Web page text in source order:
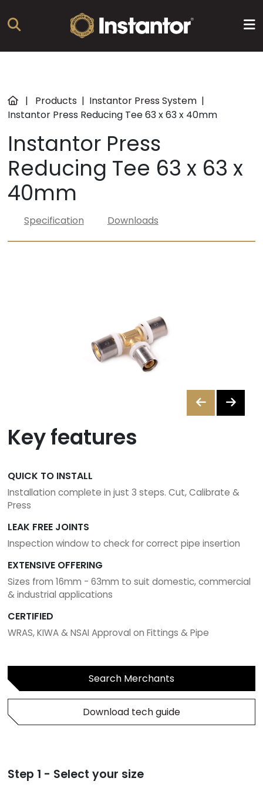
Products
About
us
Resources
News
Training
01
6255
sales@instantor.ie
| Products | Instantor Press System |
Instantor Press Reducing Tee 63 x 63 x 40mm
Instantor Press
Reducing Tee 63 x 63 x
40mm
Specification Downloads
Key features
QUICK TO INSTALL
Installation complete in just 3 steps. Cut, Calibrate &
Press
LEAK FREE JOINTS
Inspection window to check for correct pipe insertion
EXTENSIVE OFFERING
Sizes from 16mm - 63mm to suit domestic, commercial
& industrial applications
CERTIFIED
WRAS, KIWA & NSAI Approval on Fittings & Pipe
Search Merchants
Download tech guide
Step 1 - Select your size